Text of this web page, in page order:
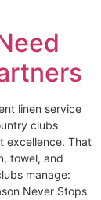
linen service
clubs
excellence. That
towel, and
manage:
Never Stops